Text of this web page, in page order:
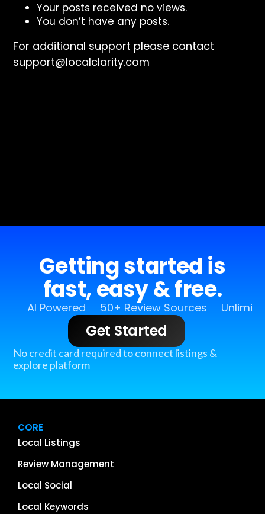
Your posts received no views.
You don’t have any posts.
For additional support please contact
support@localclarity.com
Getting started is
fast, easy & free.
AI Powered 50+ Review Sources
Get Started
No credit card required to connect listings &
explore platform
CORE
Local Listings
Review Management
Local Social
Local Keywords